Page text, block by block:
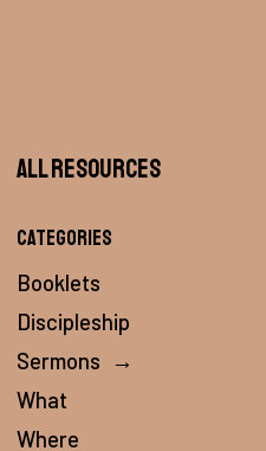
All Resources
Categories
Booklets
Discipleship
Sermons →
What
Where